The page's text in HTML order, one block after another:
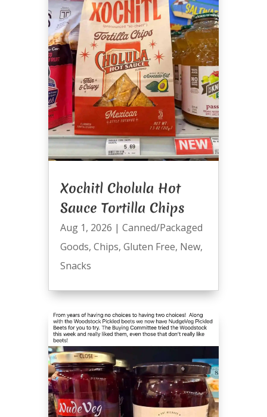
Xochitl Cholula Hot
Sauce Tortilla Chips
Aug 1, 2026 | Canned/Packaged
Goods, Chips, Gluten Free, New,
Snacks